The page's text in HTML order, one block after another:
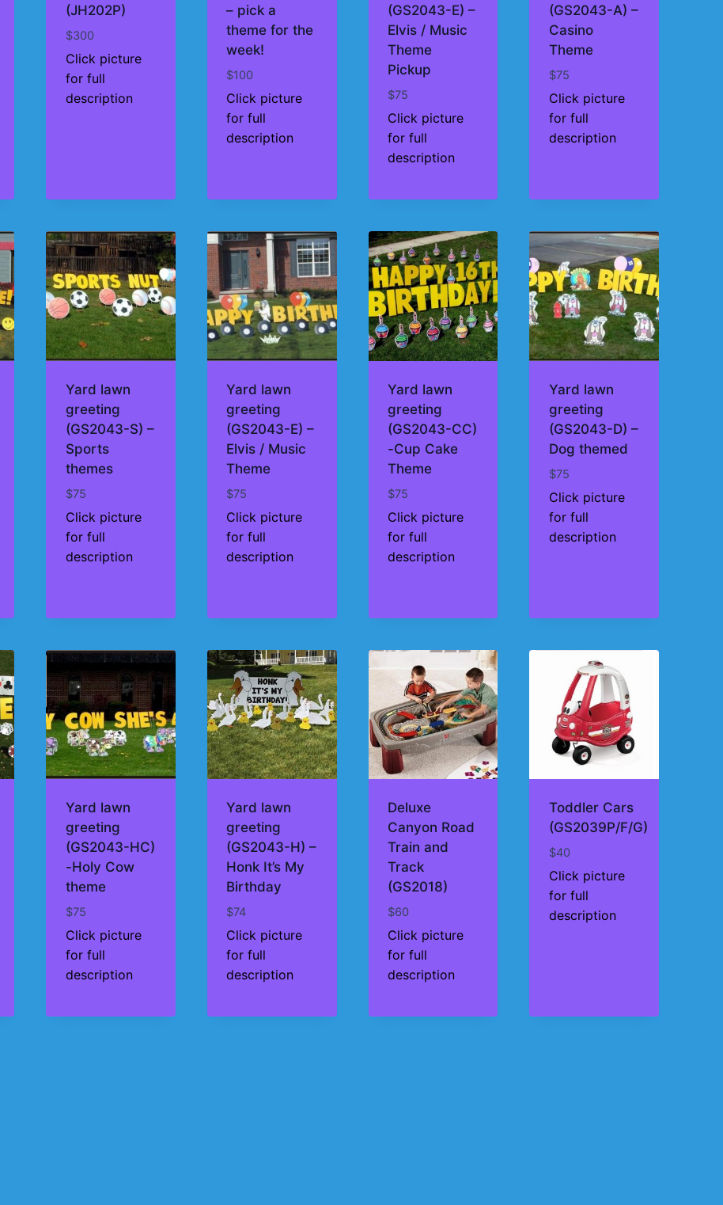
(JH202P)
$300
Click picture
for full
description
– pick a
theme for the
week!
$100
Click picture
for full
description
(GS2043-E) –
Elvis / Music
Theme
Pickup
$75
Click picture
for full
description
(GS2043-A) –
Casino
Theme
$75
Click picture
for full
description
Yard lawn
greeting
(GS2043-S) –
Sports
themes
$75
Click picture
for full
description
Yard lawn
greeting
(GS2043-E) –
Elvis / Music
Theme
$75
Click picture
for full
description
Yard lawn
greeting
(GS2043-CC)
-Cup Cake
Theme
$75
Click picture
for full
description
Yard lawn
greeting
(GS2043-D) –
Dog themed
$75
Click picture
for full
description
Yard lawn
greeting
(GS2043-HC)
-Holy Cow
theme
$75
Click picture
for full
description
Yard lawn
greeting
(GS2043-H) –
Honk It’s My
Birthday
$74
Click picture
for full
description
Deluxe
Canyon Road
Train and
Track
(GS2018)
$60
Click picture
for full
description
Toddler Cars
(GS2039P/F/G)
$40
Click picture
for full
description